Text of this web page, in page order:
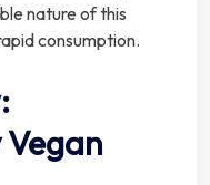
nature of this
consumption.